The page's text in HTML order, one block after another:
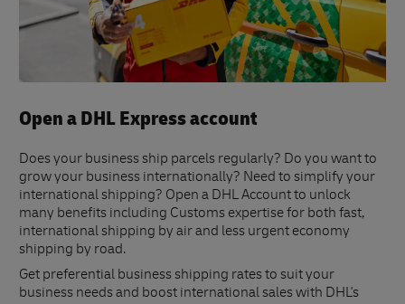
Open a DHL Express account
Does your business ship parcels regularly? Do you want to
grow your business internationally? Need to simplify your
international shipping? Open a DHL Account to unlock
many benefits including Customs expertise for both fast,
international shipping by air and less urgent economy
shipping by road.
Get preferential business shipping rates to suit your
business needs and boost international sales with DHL's